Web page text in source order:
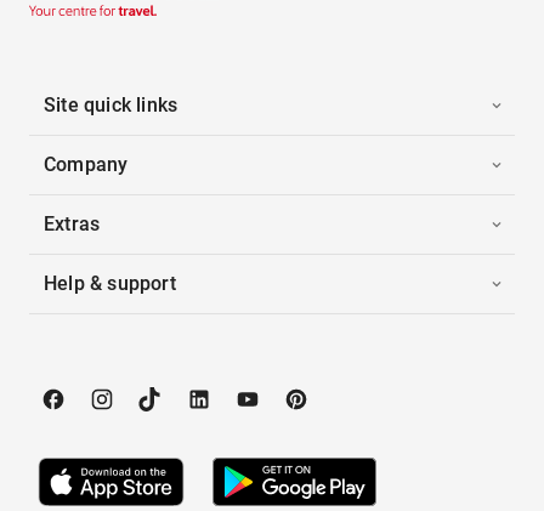
Site quick links
Company
Extras
Help & support